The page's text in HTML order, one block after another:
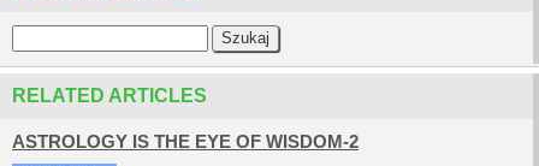
RELATED ARTICLES
ASTROLOGY IS THE EYE OF WISDOM-2